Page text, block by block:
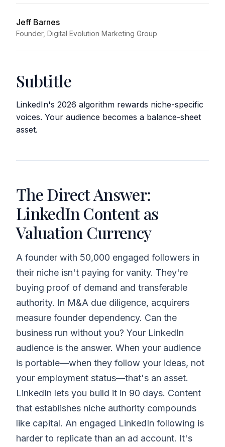
Jeff Barnes
Founder, Digital Evolution Marketing Group
Subtitle
LinkedIn's 2026 algorithm rewards niche-specific
voices. Your audience becomes a balance-sheet
asset.
The Direct Answer:
LinkedIn Content as
Valuation Currency
A founder with 50,000 engaged followers in
their niche isn't paying for vanity. They're
buying proof of demand and transferable
authority. In M&A due diligence, acquirers
measure founder dependency. Can the
business run without you? Your LinkedIn
audience is the answer. When your audience
is portable—when they follow your ideas, not
your employment status—that's an asset.
LinkedIn lets you build it in 90 days. Content
that establishes niche authority compounds
like capital. An engaged LinkedIn following is
harder to replicate than an ad account. It's